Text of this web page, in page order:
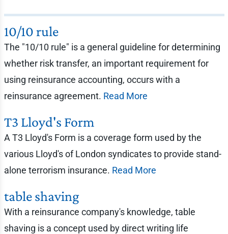
10/10 rule
The "10/10 rule" is a general guideline for determining
whether risk transfer, an important requirement for
using reinsurance accounting, occurs with a
reinsurance agreement. Read More
T3 Lloyd's Form
A T3 Lloyd's Form is a coverage form used by the
various Lloyd's of London syndicates to provide stand-
alone terrorism insurance. Read More
table shaving
With a reinsurance company's knowledge, table
shaving is a concept used by direct writing life